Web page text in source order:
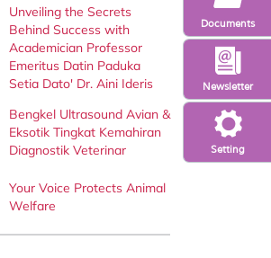
Setting
Newsletter
Documents
Unveiling the Secrets
Behind Success with
Academician Professor
Emeritus Datin Paduka
Setia Dato' Dr. Aini Ideris
Bengkel Ultrasound Avian &
Eksotik Tingkat Kemahiran
Diagnostik Veterinar
Your Voice Protects Animal
Welfare